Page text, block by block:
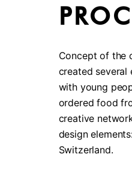
Concept of the
created several
with young
ordered food
creative
design
Switzerland.